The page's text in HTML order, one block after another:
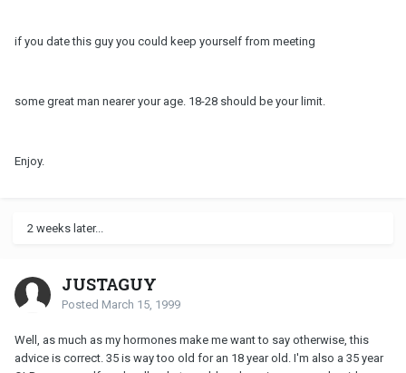
if you date this guy you could keep yourself from meeting
some great man nearer your age. 18-28 should be your limit.
Enjoy.
2 weeks later...
JUSTAGUY
Posted March 15, 1999
Well, as much as my hormones make me want to say otherwise, this
advice is correct. 35 is way too old for an 18 year old. I'm also a 35 year